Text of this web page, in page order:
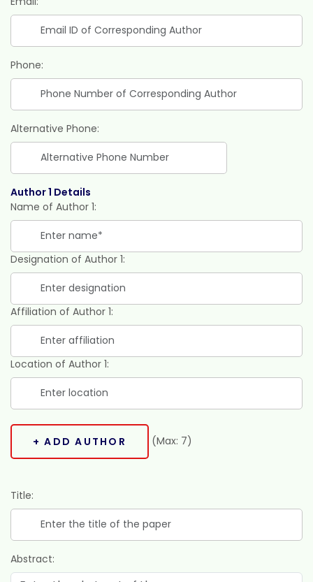
Phone:
Alternative Phone:
Author 1 Details
Name of Author 1:
Designation of Author 1:
Affiliation of Author 1:
Location of Author 1:
+ ADD AUTHOR (Max: 7)
Title:
Abstract: